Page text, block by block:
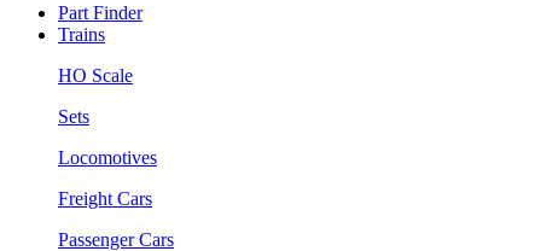
Part Finder
Trains
HO Scale
Sets
Locomotives
Freight Cars
Passenger Cars